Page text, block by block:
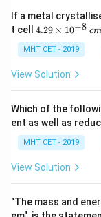
Position 3 has
6 has a methyl
List
Combining
Step 3: Final
The correct
If a metal
t cell 4.
\t
i
m
^
{-
8}
\,
c
4.29 × 10−8 cm
MHT CET - 2019
View Solution
Which of the
ent as well as
MHT CET - 2019
View Solution
"The mass and